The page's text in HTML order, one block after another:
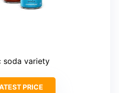
soda variety
PRICE